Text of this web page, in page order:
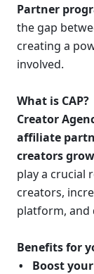
Partner
the gap
creating a
involved.
What is CAP?
Creator
affiliate
creators
play a crucial
creators,
platform, and
Benefits for
Boost